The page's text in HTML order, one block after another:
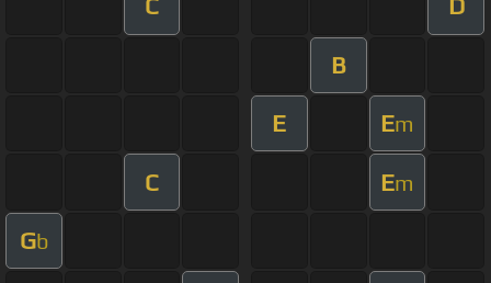
C D
B
E Em
C Em
Gb